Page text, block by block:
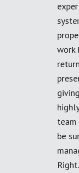
work
team
be
Right.